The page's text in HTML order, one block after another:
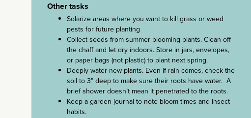
Other tasks
Solarize areas where you want to kill grass or weed
pests for future planting
Collect seeds from summer blooming plants. Clean off
the chaff and let dry indoors. Store in jars, envelopes,
or paper bags (not plastic) to plant next spring.
Deeply water new plants. Even if rain comes, check the
soil to 3” deep to make sure their roots have water. A
brief shower doesn’t mean it penetrated to the roots.
Keep a garden journal to note bloom times and insect
habits.